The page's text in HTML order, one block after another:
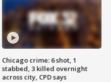
Chicago crime: 6 shot, 1
stabbed, 3 killed overnight
across city, CPD says